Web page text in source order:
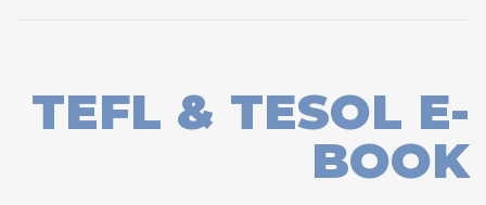
TEFL & TESOL E-
BOOK